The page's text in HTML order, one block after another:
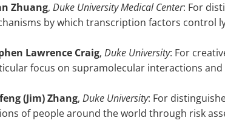
Zhuang, Duke University Medical Center: For
by which transcription factors control
Lawrence Craig, Duke University: For
focus on supramolecular interactions
(Jim)Zhang, Duke University: For
of people around the world through risk